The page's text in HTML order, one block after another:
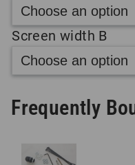
Screen width B
Frequently